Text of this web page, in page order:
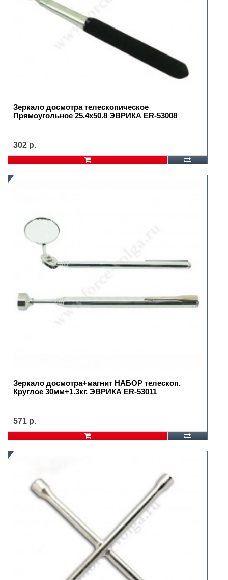
Зеркало досмотра телескопическое
Прямоугольное 25.4х50.8 ЭВРИКА ER-53008
302 р.
Зеркало досмотра+магнит НАБОР телескоп.
Круглое 30мм+1.3кг. ЭВРИКА ER-53011
571 р.